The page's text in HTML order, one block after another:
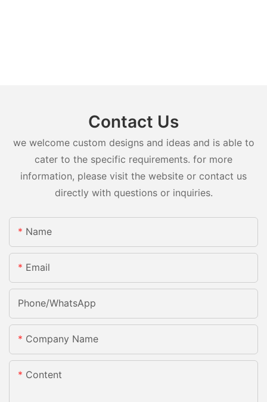
Contact Us
we welcome custom designs and ideas and is able to
cater to the specific requirements. for more
information, please visit the website or contact us
directly with questions or inquiries.
Name
Email
Phone/whatsApp
Company Name
Content